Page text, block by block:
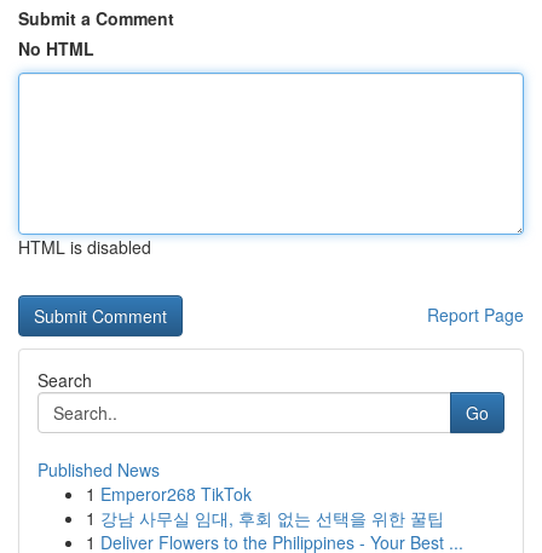
Submit a Comment
No HTML
HTML is disabled
Report Page
Search
Go
Published News
1 Emperor268 TikTok
1 강남 사무실 임대, 후회 없는 선택을 위한 꿀팁
1 Deliver Flowers to the Philippines - Your Best ...